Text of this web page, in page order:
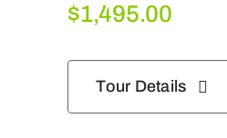
$1,495.00
Tour Details